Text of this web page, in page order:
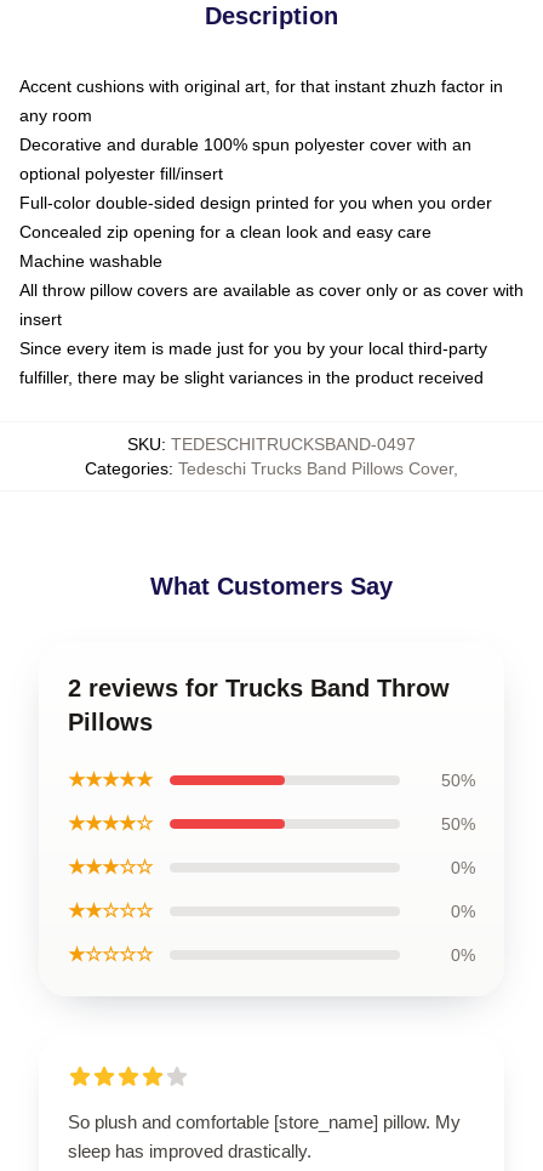
Description
Accent cushions with original art, for that instant zhuzh factor in
any room
Decorative and durable 100% spun polyester cover with an
optional polyester fill/insert
Full-color double-sided design printed for you when you order
Concealed zip opening for a clean look and easy care
Machine washable
All throw pillow covers are available as cover only or as cover with
insert
Since every item is made just for you by your local third-party
fulfiller, there may be slight variances in the product received
SKU: TEDESCHITRUCKSBAND-0497
Categories: Tedeschi Trucks Band Pillows Cover,
What Customers Say
2 reviews for Trucks Band Throw
Pillows
★★★★★ 50%
★★★★☆ 50%
★★★☆☆ 0%
★★☆☆☆ 0%
★☆☆☆☆ 0%
So plush and comfortable [store_name] pillow. My
sleep has improved drastically.